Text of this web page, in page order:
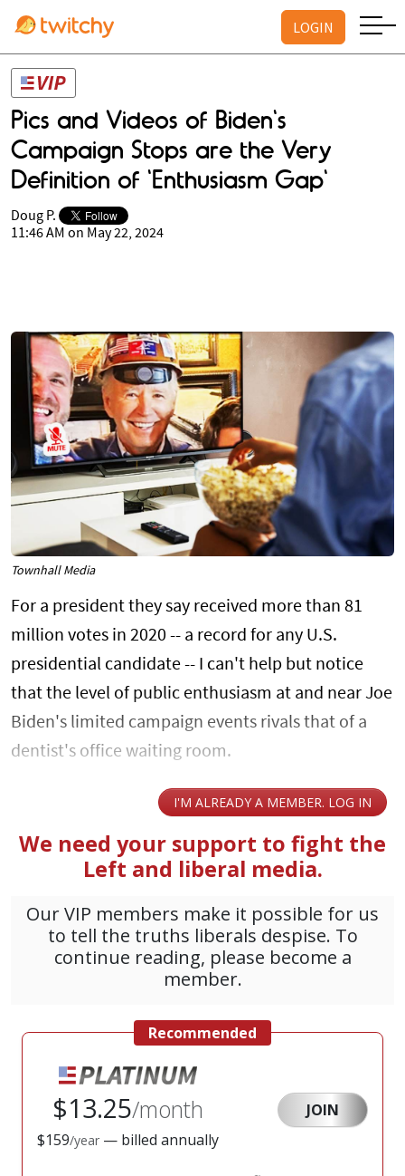
LOGIN
Pics and Videos of Biden's
Campaign Stops are the Very
Definition of 'Enthusiasm Gap'
Doug P.
11:46 AM on May 22, 2024
Townhall Media
For a president they say received more than 81
million votes in 2020 -- a record for any U.S.
presidential candidate -- I can't help but notice
that the level of public enthusiasm at and near Joe
Biden's limited campaign events rivals that of a
dentist's office waiting room.